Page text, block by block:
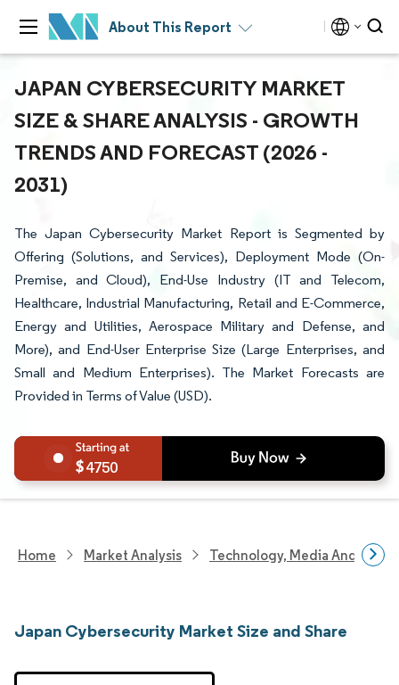
About This Report
JAPAN CYBERSECURITY MARKET
SIZE & SHARE ANALYSIS - GROWTH
TRENDS AND FORECAST (2026 -
2031)
The Japan Cybersecurity Market Report is Segmented by
Offering (Solutions, and Services), Deployment Mode (On-
Premise, and Cloud), End-Use Industry (IT and Telecom,
Healthcare, Industrial Manufacturing, Retail and E-Commerce,
Energy and Utilities, Aerospace Military and Defense, and
More), and End-User Enterprise Size (Large Enterprises, and
Small and Medium Enterprises). The Market Forecasts are
Provided in Terms of Value (USD).
4750
Home Market Analysis Technology, Media And
Japan Cybersecurity Market Size and Share